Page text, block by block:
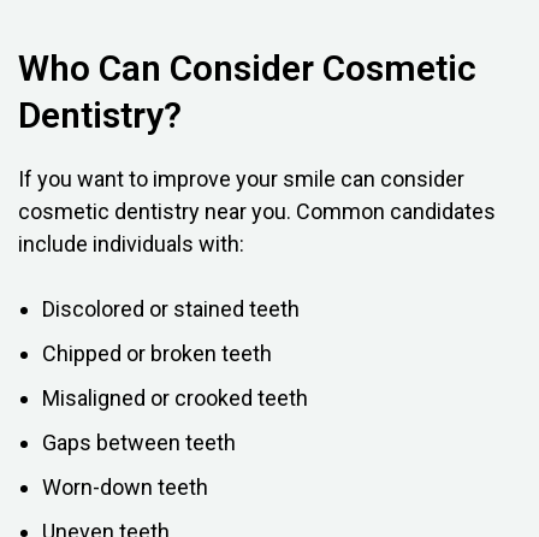
Who Can Consider Cosmetic
Dentistry?
If you want to improve your smile can consider
cosmetic dentistry near you. Common candidates
include individuals with:
Discolored or stained teeth
Chipped or broken teeth
Misaligned or crooked teeth
Gaps between teeth
Worn-down teeth
Uneven teeth